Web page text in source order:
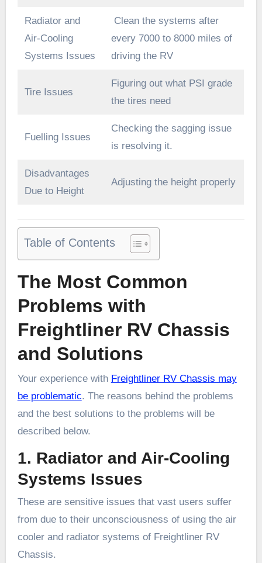
Radiator and
Air-Cooling
Systems Issues
Clean the systems after
every 7000 to 8000 miles of
driving the RV
Tire Issues
Figuring out what PSI grade
the tires need
Fuelling Issues
Checking the sagging issue
is resolving it.
Disadvantages
Due to Height
Adjusting the height properly
Table of Contents
The Most Common
Problems with
Freightliner RV Chassis
and Solutions
Your experience with Freightliner RV Chassis may
be problematic. The reasons behind the problems
and the best solutions to the problems will be
described below.
1. Radiator and Air-Cooling
Systems Issues
These are sensitive issues that vast users suffer
from due to their unconsciousness of using the air
cooler and radiator systems of Freightliner RV
Chassis.